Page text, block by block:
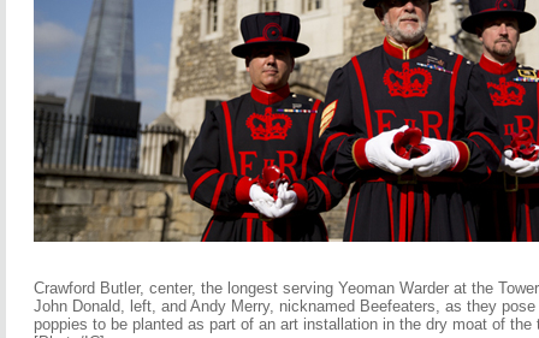
Crawford Butler, center, the longest serving Yeoman Warder at the
John Donald, left, and Andy Merry, nicknamed Beefeaters, as they
poppies to be planted as part of an art installation in the dry moat of